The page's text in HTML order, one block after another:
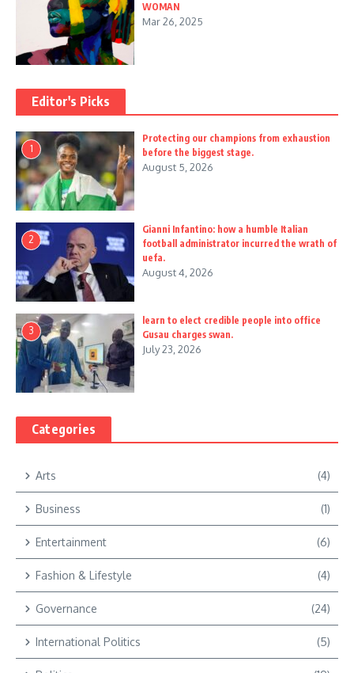
WOMAN
Mar 26, 2025
Editor's Picks
1
Protecting our champions from exhaustion
before the biggest stage.
August 5, 2026
2
Gianni Infantino: how a humble Italian
football administrator incurred the wrath of
uefa.
August 4, 2026
3
learn to elect credible people into office
Gusau charges swan.
July 23, 2026
Categories
Arts (4)
Business (1)
Entertainment (6)
Fashion & Lifestyle (4)
Governance (24)
International Politics (5)